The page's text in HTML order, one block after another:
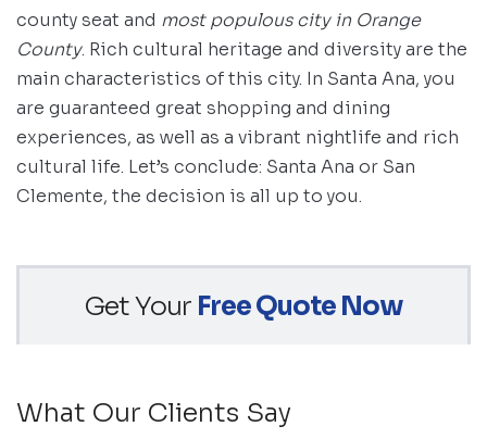
county seat and most populous city in Orange
County. Rich cultural heritage and diversity are the
main characteristics of this city. In Santa Ana, you
are guaranteed great shopping and dining
experiences, as well as a vibrant nightlife and rich
cultural life. Let’s conclude: Santa Ana or San
Clemente, the decision is all up to you.
Get Your Free Quote Now
What Our Clients Say